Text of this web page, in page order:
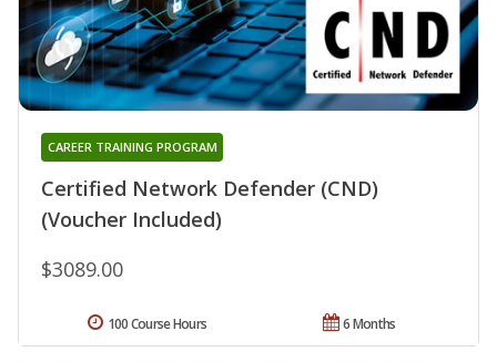
Certified Network Defender (CND)
(Voucher Included)
CAREER TRAINING PROGRAM
$3089.00
6 Months
100 Course Hours